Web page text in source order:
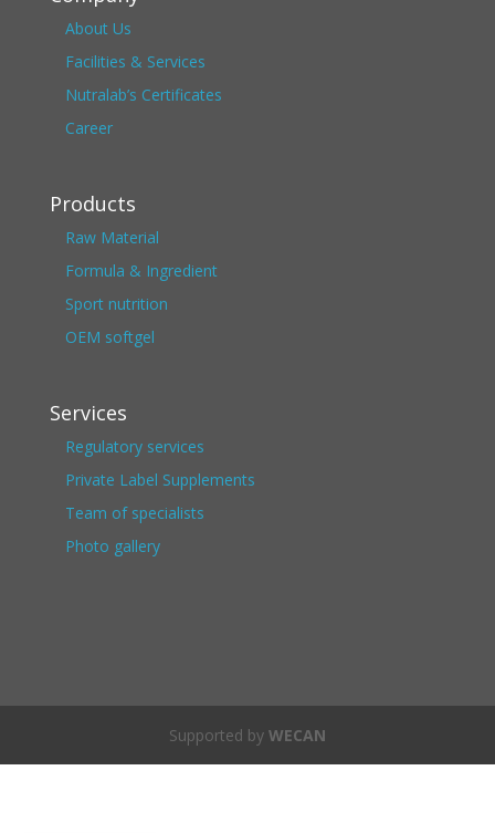
About Us
Facilities & Services
Nutralab’s Certificates
Career
Products
Raw Material
Formula & Ingredient
Sport nutrition
OEM softgel
Services
Regulatory services
Private Label Supplements
Team of specialists
Photo gallery
Supported by WECAN